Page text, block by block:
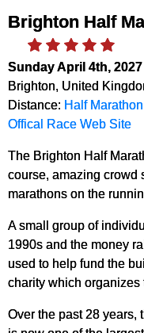
Brighton Half
Sunday April 4th, 2027
Brighton, United
Distance: Half Marathon
Offical Race Web Site
The Brighton Half
course, amazing crowd
marathons on the
A small group of
1990s and the money
used to help fund the
charity which organizes
Over the past 28 years,